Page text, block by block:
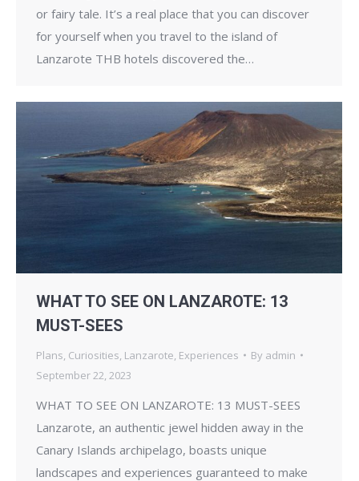
or fairy tale. It’s a real place that you can discover
for yourself when you travel to the island of
Lanzarote THB hotels discovered the…
WHAT TO SEE ON LANZAROTE: 13
MUST-SEES
Plans Curiosities Lanzarote Experiences By admin
September 22, 2023
WHAT TO SEE ON LANZAROTE: 13 MUST-SEES
Lanzarote, an authentic jewel hidden away in the
Canary Islands archipelago, boasts unique
landscapes and experiences guaranteed to make